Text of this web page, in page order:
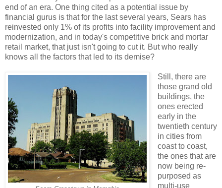
end of an era. One thing cited as a potential issue by
financial gurus is that for the last several years, Sears has
reinvested only 1% of its profits into facility improvement and
modernization, and in today's competitive brick and mortar
retail market, that just isn't going to cut it. But who really
knows all the factors that led to its demise?
Still, there are
those grand old
buildings, the
ones erected
early in the
twentieth century
in cities from
coast to coast,
the ones that are
now being re-
purposed as
multi-use